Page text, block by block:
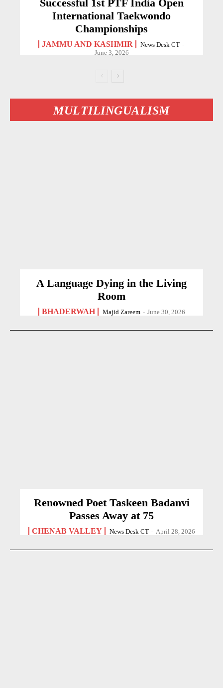
Successful 1st PTF India Open
International Taekwondo
Championships
JAMMU AND KASHMIR News Desk CT -
June 3, 2026
MULTILINGUALISM
A Language Dying in the Living
Room
BHADERWAH Majid Zareem - June 30, 2026
Renowned Poet Taskeen Badanvi
Passes Away at 75
CHENAB VALLEY News Desk CT - April 28, 2026